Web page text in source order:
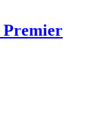
Premier